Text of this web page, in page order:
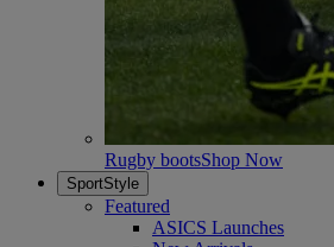
Rugby bootsShop Now
SportStyle
Featured
ASICS Launches